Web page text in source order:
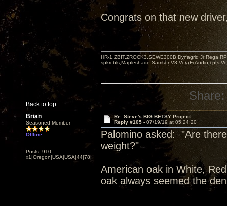
Congrats on that new
Back to top
HR-1,ZBIT,ZROCK3,SEWE300B,Dynagrid Jr;Rega
spkrcbls;Mapleshade SamsonV3;VeraFi Audio cpts
Share:
Brian
Seasoned Member
Offline
Posts: 910
x1|Oregon|USA|USA|44|78|
Re: Steve's BIG BETSY Project
Reply #105 - 07/19/19 at 05:24:20
Palomino asked: "Are
weight?"
American oak in White,
oak always seemed the